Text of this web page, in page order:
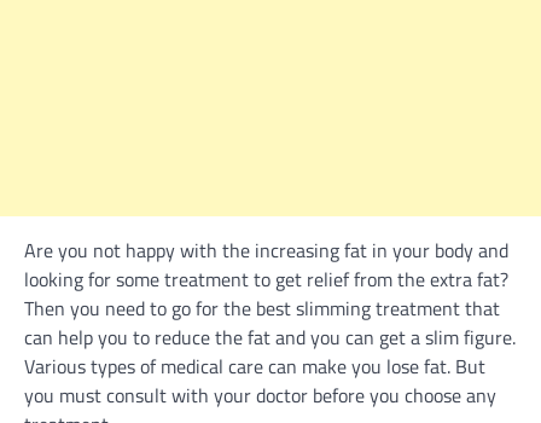
Are you not happy with the increasing fat in your body and
looking for some treatment to get relief from the extra fat?
Then you need to go for the best slimming treatment that
can help you to reduce the fat and you can get a slim figure.
Various types of medical care can make you lose fat. But
you must consult with your doctor before you choose any